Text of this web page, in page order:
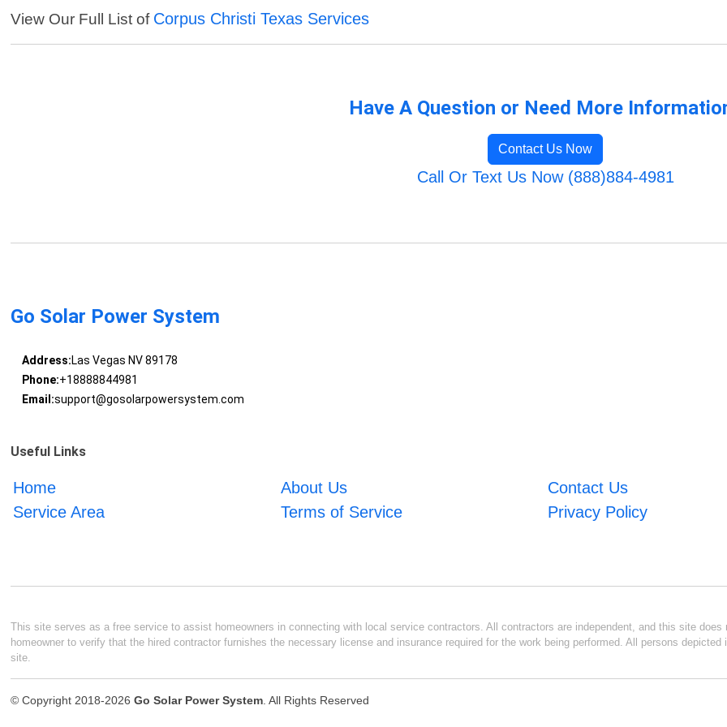
View Our Full List of Corpus Christi Texas Services
Have A Question or Need More
Contact Us Now
Call Or Text Us Now (888)884-4981
Go Solar Power System
Address:Las Vegas NV 89178
Phone:+18888844981
Email:support@gosolarpowersystem.com
Useful Links
Home About Us
Contact Us
Service Area
Terms of Service Privacy Policy
This site serves as a free service to assist homeowners in connecting with local service contractors. All contractors are independent, and this site
homeowner to verify that the hired contractor furnishes the necessary license and insurance required for the work being performed. All persons
site.
© Copyright 2018-2026Go Solar Power System. All Rights Reserved